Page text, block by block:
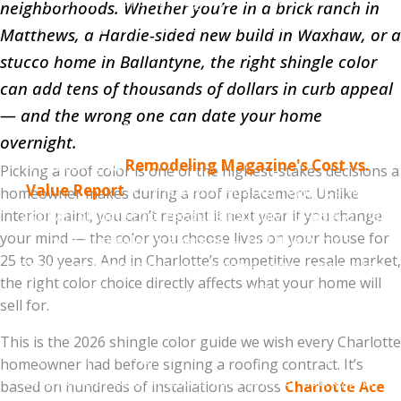
consistently report that the safest resale colors are
Williamsburg Gray, Estate Gray, Driftwood, and
. These four colors are universally
inoffensive, work with most exterior styles, and don't
make buyers think "I'd need to replace that."
According toRemodeling Magazine's Cost vs.
Value Reportfor the South Atlantic region, a new
asphalt shingle roof recoups roughly 60–65% of its
cost at resale on average — but this jumps
significantly when the color choice complements the
home and improves curb appeal. The wrong color
If you're planning to sell within 5 years, stay in the
safe neutral zone. If this is your forever home, pick
neighborhoods. Whether you’re in a brick ranch in
Matthews, a Hardie-sided new build in Waxhaw, or a
stucco home in Ballantyne, the right shingle color
can add tens of thousands of dollars in curb appeal
— and the wrong one can date your home
overnight.
Picking a roof color is one of the highest-stakes decisions a
homeowner makes during a roof replacement. Unlike
interior paint, you can’t repaint it next year if you change
your mind — the color you choose lives on your house for
25 to 30 years. And in Charlotte’s competitive resale market,
the right color choice directly affects what your home will
sell for.
This is the 2026 shingle color guide we wish every Charlotte
homeowner had before signing a roofing contract. It’s
based on hundreds of installations across Charlotte Ace